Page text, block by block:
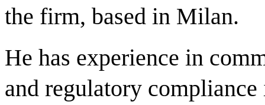
the firm, based in Milan.
He has experience in
and regulatory